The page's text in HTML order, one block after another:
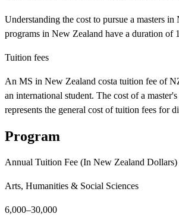
Understanding the cost to pursue a masters
programs in New Zealand have a duration
Tuition fees
An MS in New Zealand costa tuition fee of
an international student. The cost of a
represents the general cost of tuition fees for
Program
Annual Tuition Fee (In New Zealand Dollars)
Arts, Humanities & Social Sciences
6,000–30,000